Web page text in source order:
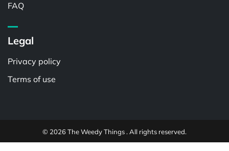
FAQ
Legal
Privacy policy
Terms of use
© 2026 The Weedy Things . All rights reserved.